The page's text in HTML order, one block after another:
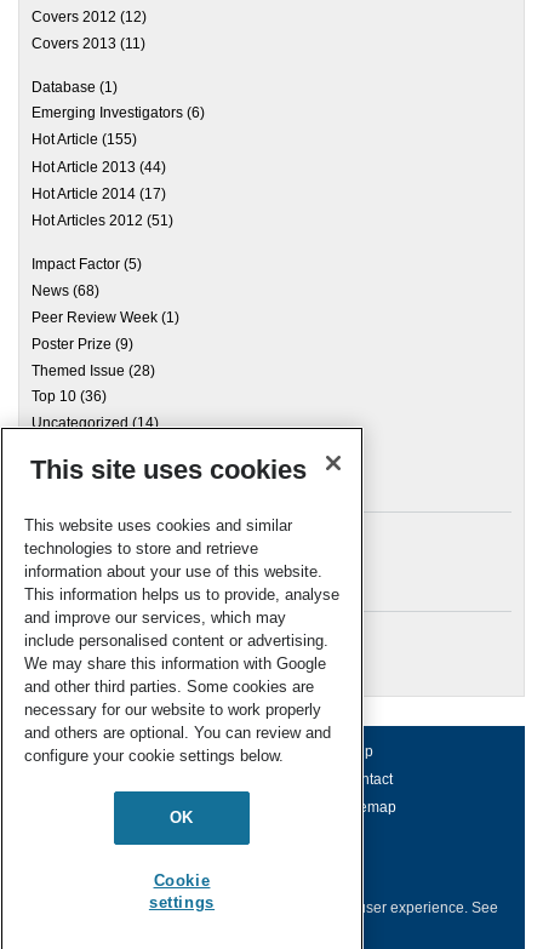
Covers 2012 (12)
Covers 2013 (11)
Database (1)
Emerging Investigators (6)
Hot Article (155)
Hot Article 2013 (44)
Hot Article 2014 (17)
Hot Articles 2012 (51)
Impact Factor (5)
News (68)
Peer Review Week (1)
Poster Prize (9)
Themed Issue (28)
Top 10 (36)
Uncategorized(14)
Archives
Meta
Log in
RSC Blogs
About us Terms of use
Help
Contact
Accessibility Sitemap
© Royal Society of Chemistry 2026
This website collects cookies to deliver a better user experience. See
This site uses cookies
This website uses cookies and similar
technologies to store and retrieve
information about your use of this website.
This information helps us to provide, analyse
and improve our services, which may
include personalised content or advertising.
We may share this information with Google
and other third parties. Some cookies are
necessary for our website to work properly
and others are optional. You can review and
configure your cookie settings below.
OK
Cookie
settings